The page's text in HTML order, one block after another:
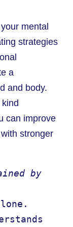
mental
strategies
a
and body.
can improve
stronger
by